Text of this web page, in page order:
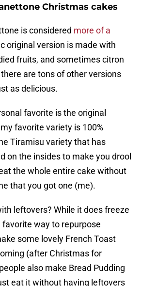
Christmas cakes
is considered more of a
original version is made with
fruits, and sometimes citron
are tons of other versions
as delicious.
favorite is the original
favorite variety is 100%
Tiramisu variety that has
on the insides to make you drool
the whole entire cake without
that you got one (me).
leftovers? While it does freeze
way to repurpose
some lovely French Toast
(after Christmas for
also make Bread Pudding
eat it without having leftovers